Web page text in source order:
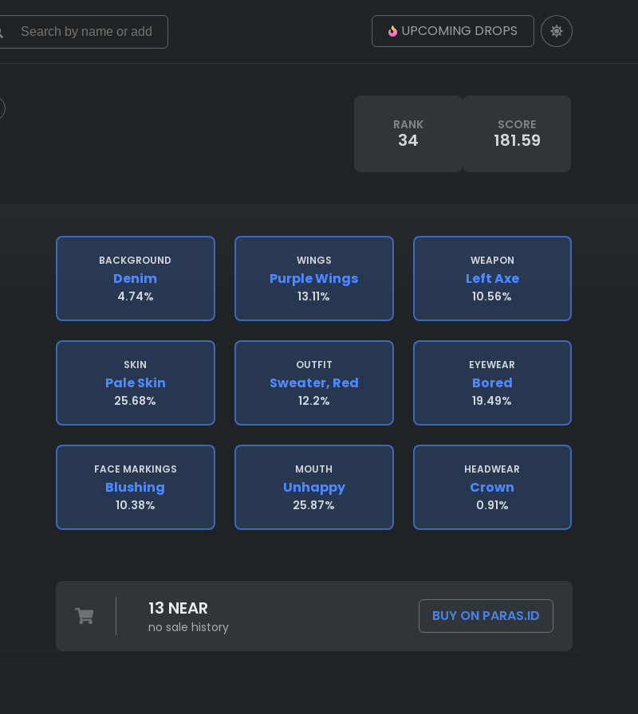
UPCOMING DROPS
RANK
34
SCORE
181.59
BACKGROUND
Denim
4.74%
WINGS
Purple Wings
13.11%
WEAPON
Left Axe
10.56%
SKIN
Pale Skin
25.68%
OUTFIT
Sweater, Red
12.2%
EYEWEAR
Bored
19.49%
FACE MARKINGS
Blushing
10.38%
MOUTH
Unhappy
25.87%
HEADWEAR
Crown
0.91%
13 NEAR
no sale history
BUY ON PARAS.ID